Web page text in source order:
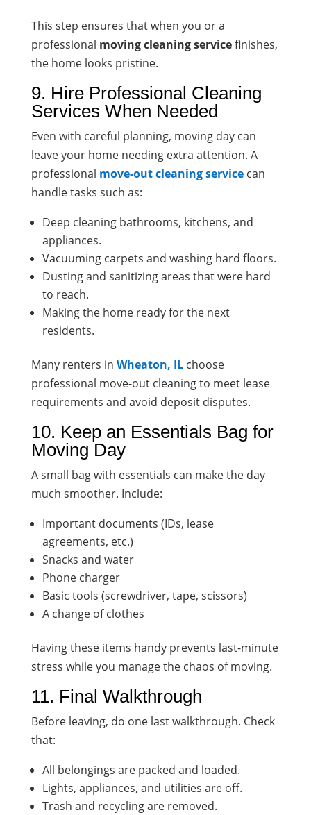
This step ensures that when you or a
professional moving cleaning servicefinishes,
the home looks pristine.
9. Hire Professional Cleaning
Services When Needed
Even with careful planning, moving day can
leave your home needing extra attention. A
professional move-out cleaning servicecan
handle tasks such as:
Deep cleaning bathrooms, kitchens, and
appliances.
Vacuuming carpets and washing hard floors.
Dusting and sanitizing areas that were hard
to reach.
Making the home ready for the next
residents.
Many renters in Wheaton, ILchoose
professional move-out cleaning to meet lease
requirements and avoid deposit disputes.
10. Keep an Essentials Bag for
Moving Day
A small bag with essentials can make the day
much smoother. Include:
Important documents (IDs, lease
agreements, etc.)
Snacks and water
Phone charger
Basic tools (screwdriver, tape, scissors)
A change of clothes
Having these items handy prevents last-minute
stress while you manage the chaos of moving.
11. Final Walkthrough
Before leaving, do one last walkthrough. Check
that:
All belongings are packed and loaded.
Lights, appliances, and utilities are off.
Trash and recycling are removed.